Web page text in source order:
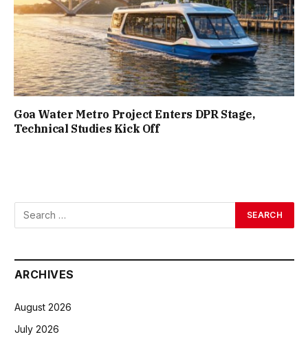
Goa Water Metro Project Enters DPR Stage,
Technical Studies Kick Off
ARCHIVES
August 2026
July 2026